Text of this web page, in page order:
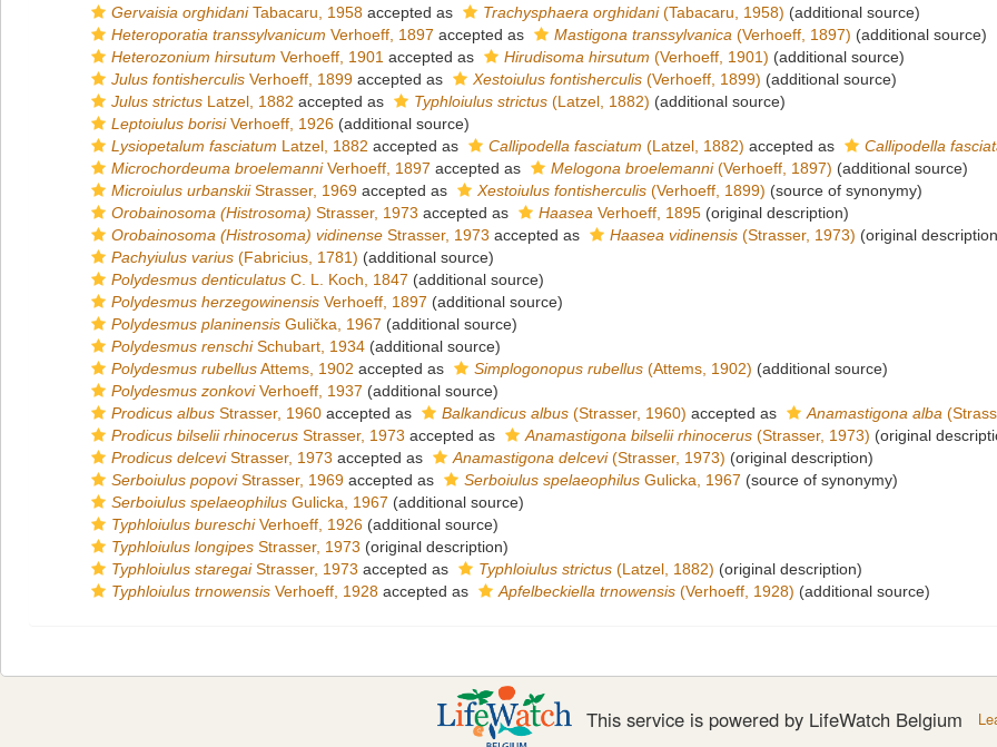
Gervaisia orghidaniTabacaru, 1958 accepted as Trachysphaera orghidani(Tabacaru, 1958) (additional source)
Heteroporatia transsylvanicum Verhoeff, 1897 accepted as Mastigona transsylvanica (Verhoeff, 1897) (additional source)
Heterozonium hirsutum Verhoeff, 1901 accepted as Hirudisoma hirsutum (Verhoeff, 1901) (additional source)
Julus fontisherculis Verhoeff, 1899 accepted as Xestoiulus fontisherculis (Verhoeff, 1899) (additional source)
Julus strictus Latzel, 1882 accepted as Typhloiulus strictus (Latzel, 1882) (additional source)
Leptoiulus borisiVerhoeff, 1926 (additional source)
Lysiopetalum fasciatum Latzel, 1882 accepted as Callipodella fasciatum (Latzel, 1882) accepted as
Callipodella
Microchordeuma broelemanniVerhoeff, 1897 accepted as Melogona broelemanni(Verhoeff, 1897) (additional source)
Microiulus urbanskiiStrasser, 1969 accepted as Xestoiulus fontisherculis (Verhoeff, 1899) (source of synonymy)
Orobainosoma (Histrosoma) Strasser, 1973 accepted as Haasea Verhoeff, 1895 (original description)
Orobainosoma (Histrosoma) vidinense Strasser, 1973 accepted as Haasea vidinensis (Strasser, 1973) (original
Pachyiulus varius (Fabricius, 1781) (additional source)
Polydesmus denticulatus C. L. Koch, 1847 (additional source)
Polydesmus herzegowinensis Verhoeff, 1897 (additional source)
Polydesmus planinensis Gulička, 1967 (additional source)
Polydesmus renschiSchubart, 1934 (additional source)
Polydesmus rubellusAttems, 1902 accepted as Simplogonopus rubellus (Attems, 1902) (additional source)
Polydesmus zonkoviVerhoeff, 1937 (additional source)
Prodicus albus Strasser, 1960 accepted as Balkandicus albus (Strasser, 1960) accepted as Anamastigona alba
Prodicus bilselii rhinocerus Strasser, 1973 accepted as Anamastigona bilselii rhinocerus (Strasser, 1973) (original
Prodicus delceviStrasser, 1973 accepted as Anamastigona delcevi(Strasser, 1973) (original description)
Serboiulus popoviStrasser, 1969 accepted as Serboiulus spelaeophilus Gulicka, 1967 (source of synonymy)
Serboiulus spelaeophilus Gulicka, 1967 (additional source)
Typhloiulus bureschiVerhoeff, 1926 (additional source)
Typhloiulus longipes Strasser, 1973 (original description)
Typhloiulus staregaiStrasser, 1973 accepted as Typhloiulus strictus (Latzel, 1882) (original description)
Typhloiulus trnowensis Verhoeff, 1928 accepted as Apfelbeckiella trnowensis (Verhoeff, 1928) (additional source)
This service is powered by LifeWatch Belgium